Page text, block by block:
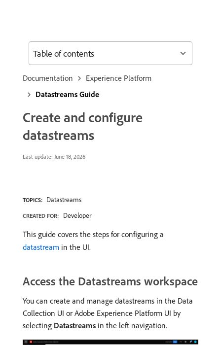
Documentation
Experience Platform
Datastreams Guide
Create and configure
datastreams
Last update: June 18, 2026
TOPICS: Datastreams
CREATED FOR: Developer
This guide covers the steps for configuring a
datastream in the UI.
Access the Datastreams workspace
You can create and manage datastreams in the Data
Collection UI or Adobe Experience Platform UI by
selecting Datastreams in the left navigation.
Table of contents